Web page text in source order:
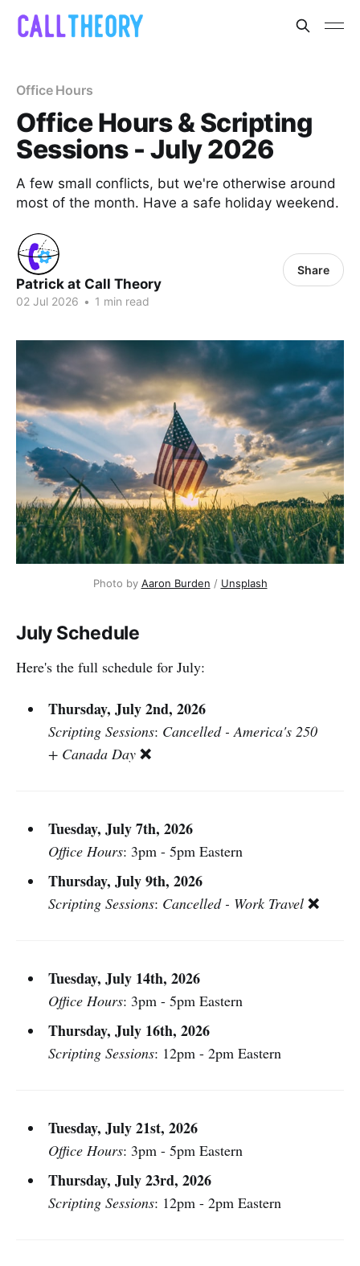
Office Hours
Office Hours & Scripting
Sessions - July 2026
A few small conflicts, but we're otherwise around
most of the month. Have a safe holiday weekend.
Patrick at Call Theory
02 Jul 2026 • 1 min read
Share
Photo by Aaron Burden / Unsplash
July Schedule
Here's the full schedule for July:
Thursday, July 2nd, 2026
Scripting Sessions: Cancelled - America's 250
+ Canada Day ❌
Tuesday, July 7th, 2026
Office Hours: 3pm - 5pm Eastern
Thursday, July 9th, 2026
Scripting Sessions: Cancelled - Work Travel ❌
Tuesday, July 14th, 2026
Office Hours: 3pm - 5pm Eastern
Thursday, July 16th, 2026
Scripting Sessions: 12pm - 2pm Eastern
Tuesday, July 21st, 2026
Office Hours: 3pm - 5pm Eastern
Thursday, July 23rd, 2026
Scripting Sessions: 12pm - 2pm Eastern